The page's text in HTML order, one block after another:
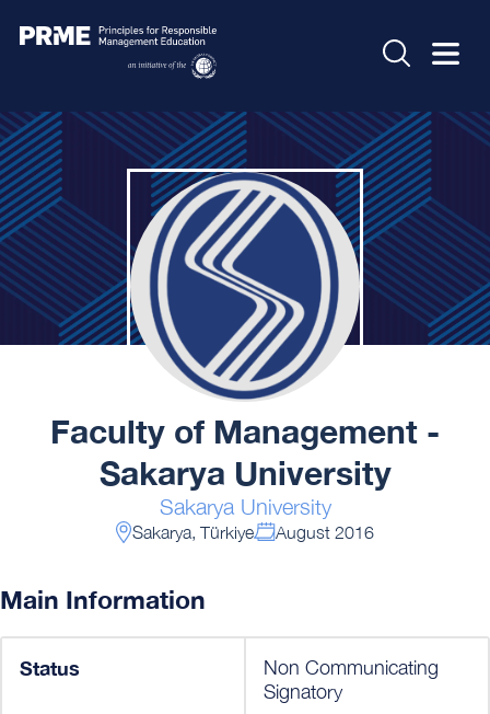
Faculty of Management -
Sakarya University
Sakarya University
Sakarya, Türkiye August 2016
Main Information
Status
Non Communicating
Signatory